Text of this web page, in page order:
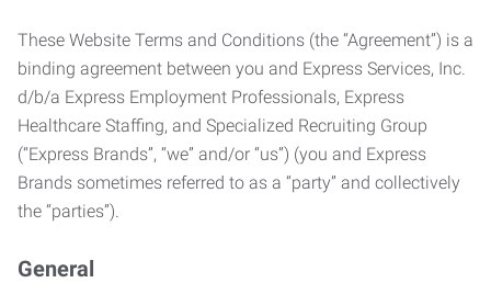
These Website Terms and Conditions (the “Agreement”) is a
binding agreement between you and Express Services, Inc.
d/b/a Express Employment Professionals, Express
Healthcare Staffing, and Specialized Recruiting Group
(“Express Brands”, “we” and/or “us”) (you and Express
Brands sometimes referred to as a “party” and collectively
the “parties”).
General